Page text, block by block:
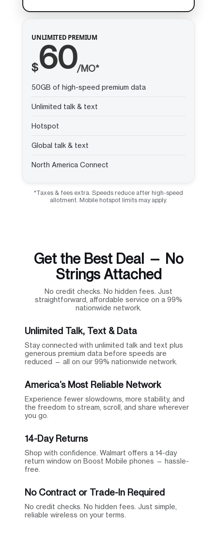
UNLIMITED PREMIUM
$60/MO*
50GB of high-speed premium data
Unlimited talk & text
Hotspot
Global talk & text
North America Connect
*Taxes & fees extra. Speeds reduce after high-speed
allotment. Mobile hotspot limits may apply.
Get the Best Deal — No
Strings Attached
No credit checks. No hidden fees. Just
straightforward, affordable service on a 99%
nationwide network.
Unlimited Talk, Text & Data
Stay connected with unlimited talk and text plus
generous premium data before speeds are
reduced — all on our 99% nationwide network.
America’s Most Reliable Network
Experience fewer slowdowns, more stability, and
the freedom to stream, scroll, and share wherever
you go.
14-Day Returns
Shop with confidence. Walmart offers a 14-day
return window on Boost Mobile phones — hassle-
free.
No Contract or Trade-In Required
No credit checks. No hidden fees. Just simple,
reliable wireless on your terms.